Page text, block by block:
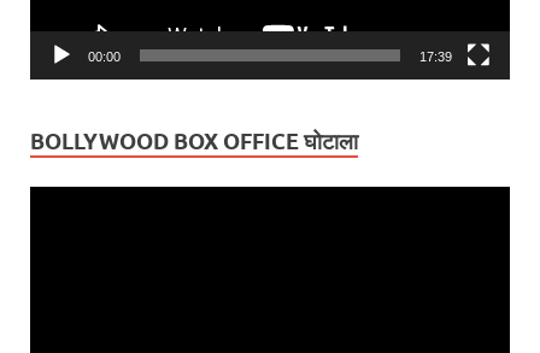
00:00 17:39
BOLLYWOOD BOX OFFICE घोटाला